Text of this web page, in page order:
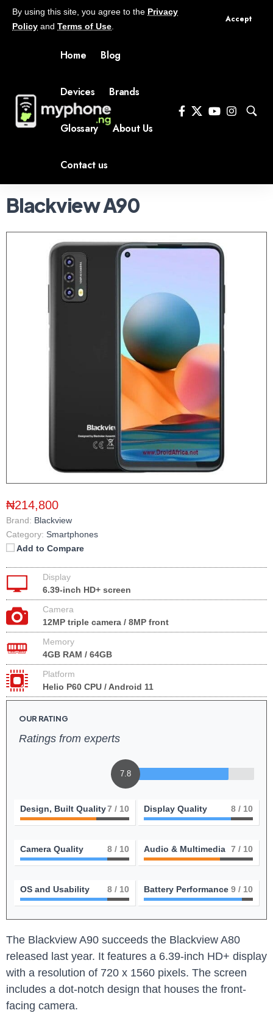
By using this site, you agree to the Privacy
Policy and Terms of Use
Accept
Home Blog
Devices Brands
Glossary About Us
Contact us
Blackview A90
₦214,800
Brand: Blackview
Category: Smartphones
Add to Compare
Display
6.39-inch HD+ screen
Camera
12MP triple camera / 8MP front
Memory
4GB RAM / 64GB
Platform
Helio P60 CPU / Android 11
OUR RATING
Ratings from experts
7.8
Design, Built Quality7 / 10 Display Quality 8 / 10
Camera Quality 8 / 10 Audio & Multimedia 7 / 10
OS and Usability 8 / 10 Battery Performance 9 / 10
The Blackview A90 succeeds the Blackview A80
released last year. It features a 6.39-inch HD+ display
with a resolution of 720 x 1560 pixels. The screen
includes a dot-notch design that houses the front-
facing camera.